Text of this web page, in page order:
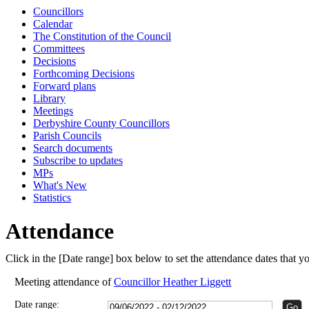
Councillors
Calendar
The Constitution of the Council
Committees
Decisions
Forthcoming Decisions
Forward plans
Library
Meetings
Derbyshire County Councillors
Parish Councils
Search documents
Subscribe to updates
MPs
What's New
Statistics
Attendance
Click in the [Date range] box below to set the attendance dates that
Meeting attendance ofCouncillor Heather Liggett
Date range: